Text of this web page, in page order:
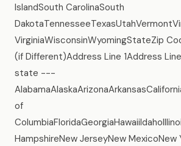
IslandSouth CarolinaSouth
VirginiaWisconsinWyomingStateZip
(if Different)Address Line 1Address
state ---
of
HampshireNew JerseyNew MexicoNew